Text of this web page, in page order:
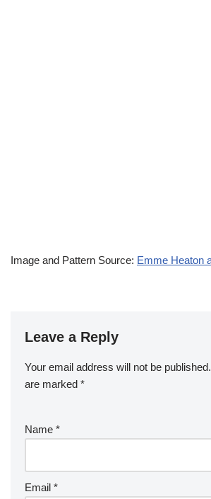
Image and Pattern Source: Emme Heaton
Leave a Reply
Your email address will not be published.
are marked *
Name *
Email *